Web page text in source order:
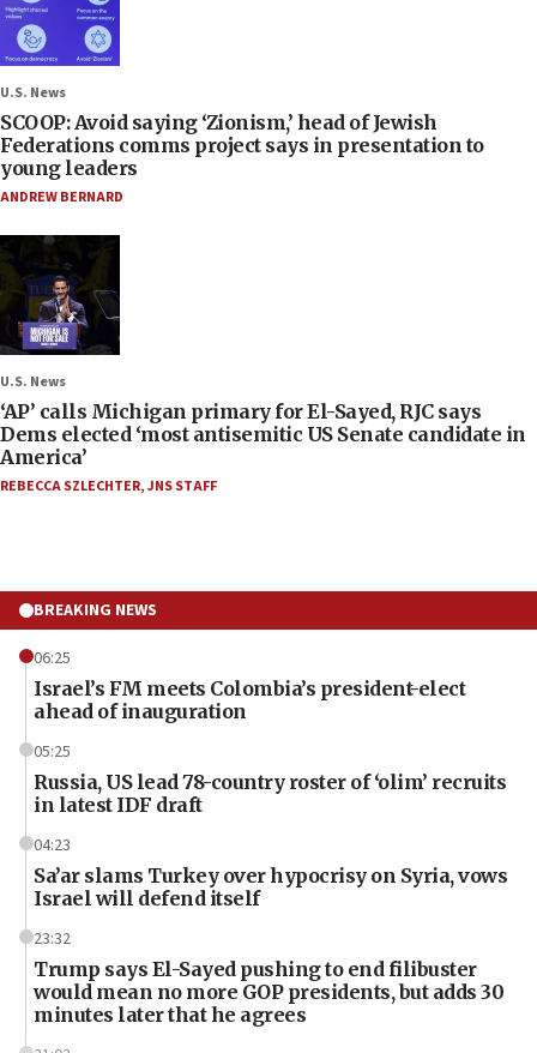
U.S. News
SCOOP: Avoid saying ‘Zionism,’ head of Jewish
Federations comms project says in presentation to
young leaders
ANDREW BERNARD
U.S. News
‘AP’ calls Michigan primary for El-Sayed, RJC says
Dems elected ‘most antisemitic US Senate candidate in
America’
REBECCA SZLECHTER,JNS STAFF
BREAKING NEWS
06:25
Israel’s FM meets Colombia’s president-elect
ahead of inauguration
05:25
Russia, US lead 78-country roster of ‘olim’ recruits
in latest IDF draft
04:23
Sa’ar slams Turkey over hypocrisy on Syria, vows
Israel will defend itself
23:32
Trump says El-Sayed pushing to end filibuster
would mean no more GOP presidents, but adds 30
minutes later that he agrees